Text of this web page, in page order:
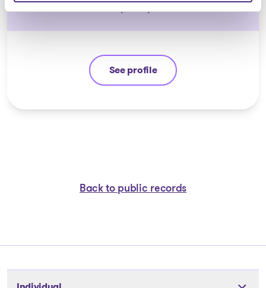
CPA, CIRP, LIT
See profile
Ali Hussain
Back to public records